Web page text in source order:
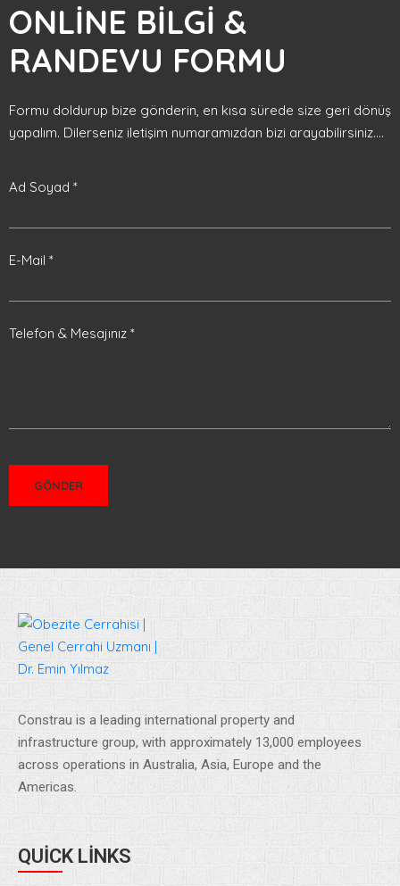
ONLİNE BİLGİ &
RANDEVU FORMU
Formu doldurup bize gönderin, en kısa sürede size geri dönüş
yapalım. Dilerseniz iletişim numaramızdan bizi arayabilirsiniz....
Ad Soyad *
E-Mail *
Telefon & Mesajınız *
Constrau is a leading international property and
infrastructure group, with approximately 13,000 employees
across operations in Australia, Asia, Europe and the
Americas.
QUICK LINKS